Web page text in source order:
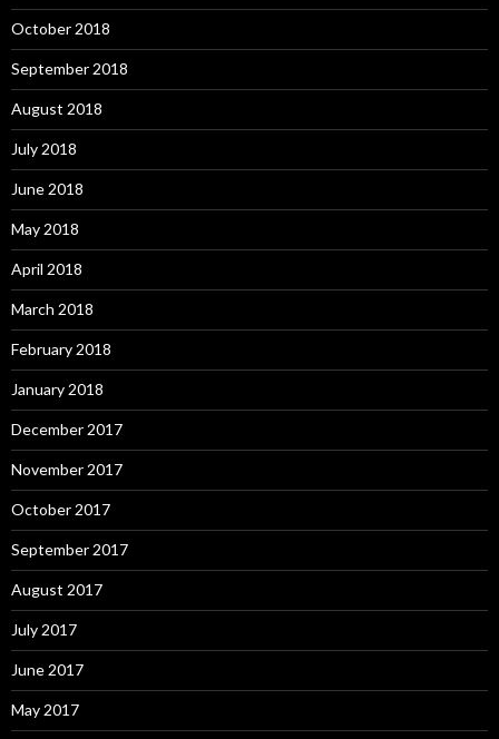
October 2018
September 2018
August 2018
July 2018
June 2018
May 2018
April 2018
March 2018
February 2018
January 2018
December 2017
November 2017
October 2017
September 2017
August 2017
July 2017
June 2017
May 2017